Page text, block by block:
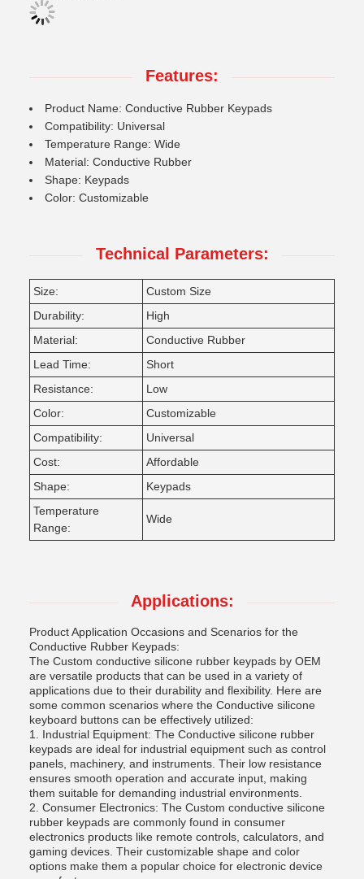
Features:
Product Name: Conductive Rubber Keypads
Compatibility: Universal
Temperature Range: Wide
Material: Conductive Rubber
Shape: Keypads
Color: Customizable
Technical Parameters:
Size:
Custom Size
Durability:
High
Material:
Conductive Rubber
Lead Time:
Short
Resistance:
Low
Color:
Customizable
Compatibility:
Universal
Cost:
Affordable
Shape:
Keypads
Temperature
Range:
Wide
Applications:
Product Application Occasions and Scenarios for the
Conductive Rubber Keypads:
The Custom conductive silicone rubber keypads by OEM
are versatile products that can be used in a variety of
applications due to their durability and flexibility. Here are
some common scenarios where the Conductive silicone
keyboard buttons can be effectively utilized:
1. Industrial Equipment: The Conductive silicone rubber
keypads are ideal for industrial equipment such as control
panels, machinery, and instruments. Their low resistance
ensures smooth operation and accurate input, making
them suitable for demanding industrial environments.
2. Consumer Electronics: The Custom conductive silicone
rubber keypads are commonly found in consumer
electronics products like remote controls, calculators, and
gaming devices. Their customizable shape and color
options make them a popular choice for electronic device